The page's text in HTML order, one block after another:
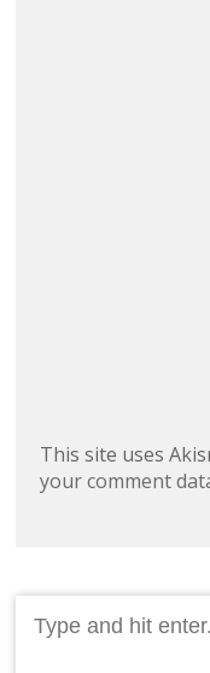
This site uses
your comment
for: